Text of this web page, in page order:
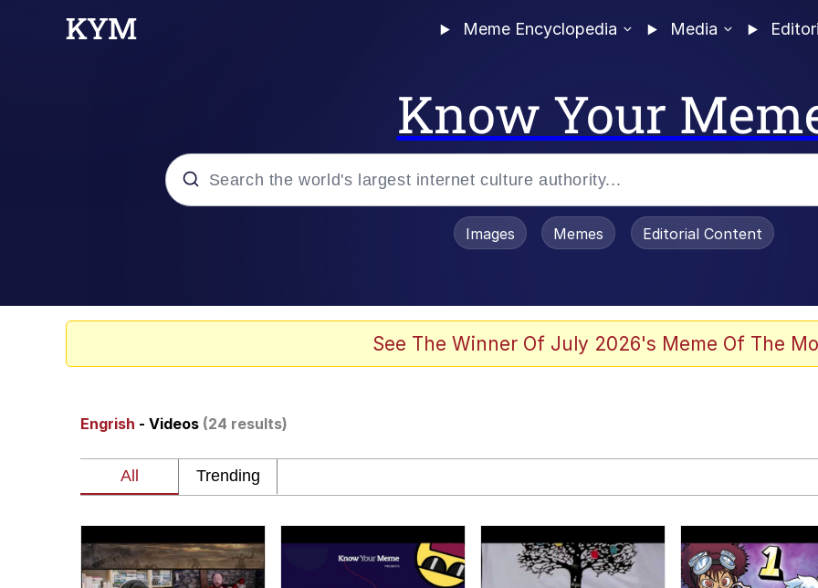
Meme Encyclopedia Media
Know Your
Evelyn Smith Smiling / Evelynsmithhhhh Stare
Akakichi no Eleven Redraws
Jacob Batalon CEO of Sex
Images Memes Editorial Content
See The Winner Of July 2026's Meme Of The
Engrish - Videos (24 results)